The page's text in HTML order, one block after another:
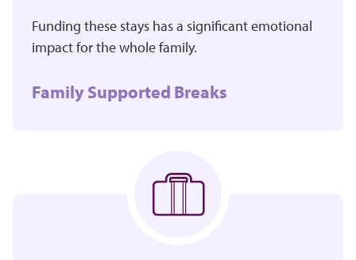
Funding these stays has a significant emotional
impact for the whole family.
Family Supported Breaks